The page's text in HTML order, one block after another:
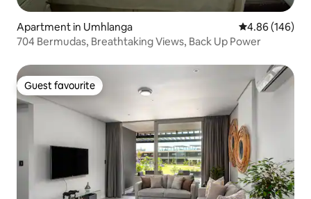
Apartment in Umhlanga 4.86 out of 5
4.86 (146)
704 Bermudas, Breathtaking Views, Back Up Power
Guest favourite
Guest favourite